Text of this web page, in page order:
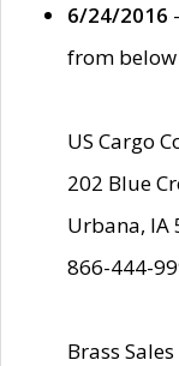
6/24/2016
from
US Cargo
202 Blue
Urbana, IA
866-444-
Brass Sales